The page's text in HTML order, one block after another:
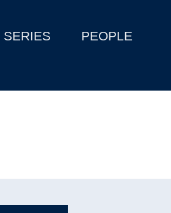
SERIES PEOPLE